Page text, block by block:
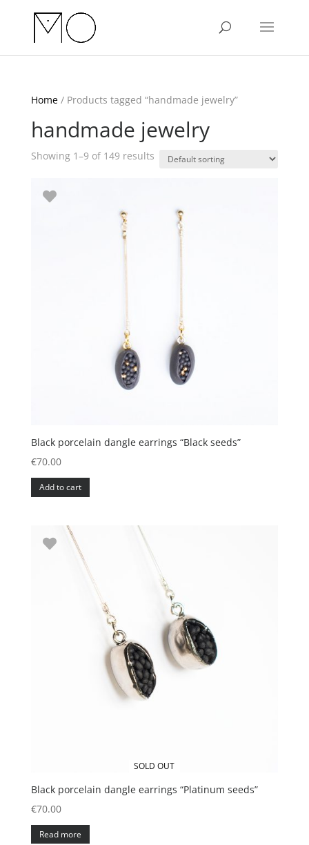
Home/ Products tagged “handmade jewelry”
handmade jewelry
Showing 1–9 of 149 results
Black porcelain dangle earrings “Black seeds”
€70.00
Add to cart
SOLD OUT
Black porcelain dangle earrings “Platinum seeds”
€70.00
Read more